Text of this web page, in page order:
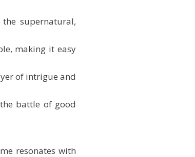
supernatural,
making it easy
of intrigue and
battle of good
resonates with